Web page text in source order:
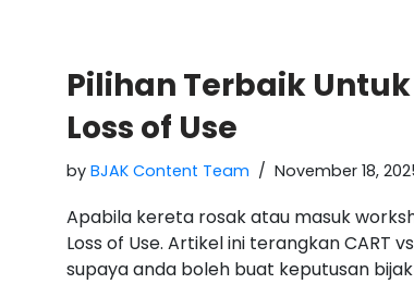
Pilihan Terbaik
Loss of Use
by BJAK Content Team November 18,
Apabila kereta rosak atau masuk
Loss of Use. Artikel ini terangkan CART
supaya anda boleh buat keputusan